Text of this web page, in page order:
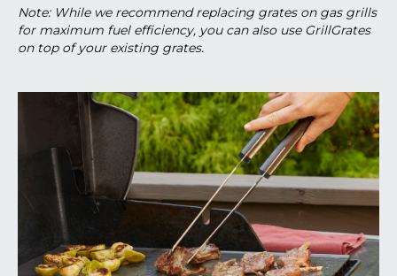
Note: While we recommend replacing grates on gas grills
for maximum fuel efficiency, you can also use GrillGrates
on top of your existing grates.